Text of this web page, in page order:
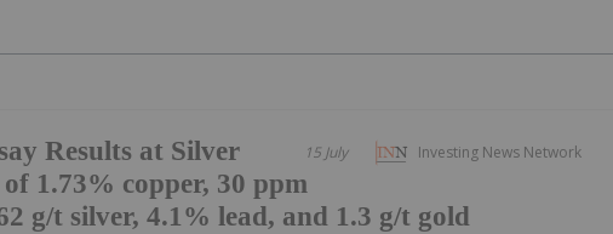
Investing News Network
15 July
Results at Silver
1.73% copper, 30 ppm
g/t silver, 4.1% lead, and 1.3 g/t gold